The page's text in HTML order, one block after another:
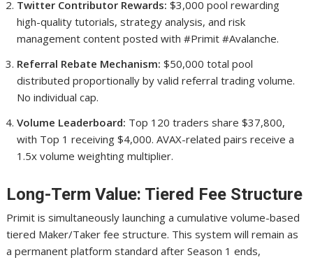
Twitter Contributor Rewards: $3,000 pool rewarding
high-quality tutorials, strategy analysis, and risk
management content posted with #Primit #Avalanche.
Referral Rebate Mechanism: $50,000 total pool
distributed proportionally by valid referral trading volume.
No individual cap.
Volume Leaderboard: Top 120 traders share $37,800,
with Top 1 receiving $4,000. AVAX-related pairs receive a
1.5x volume weighting multiplier.
Long-Term Value: Tiered Fee Structure
Primit is simultaneously launching a cumulative volume-based
tiered Maker/Taker fee structure. This system will remain as
a permanent platform standard after Season 1 ends,